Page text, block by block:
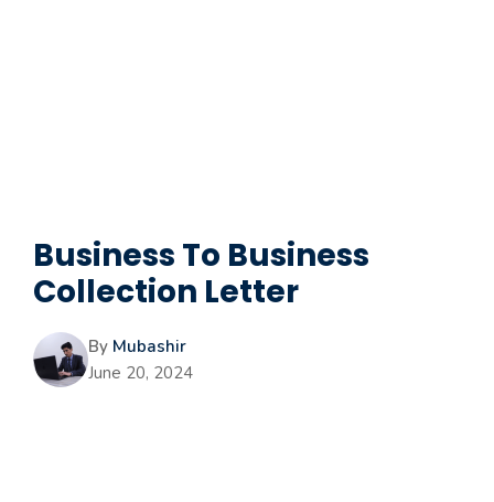
Business To Business
Collection Letter
By Mubashir
June 20, 2024